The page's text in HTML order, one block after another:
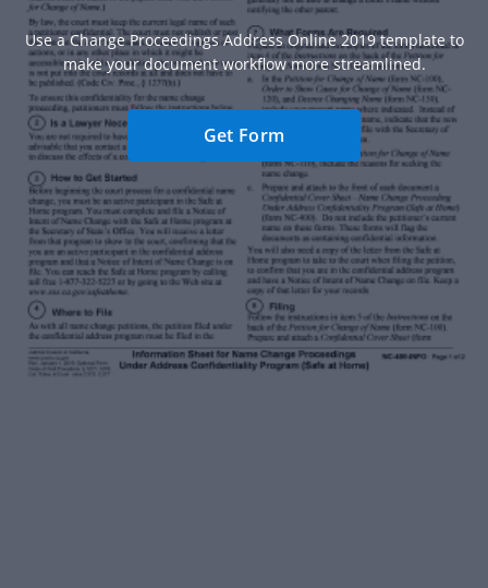
Use a Change Proceedings Address Online 2019 template to
make your document workflow more streamlined.
Get Form